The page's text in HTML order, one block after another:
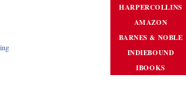
HARPERCOLLINS
AMAZON
BARNES & NOBLE
INDIEBOUND
IBOOKS